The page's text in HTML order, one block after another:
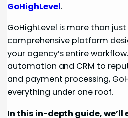
GoHighLevel.
GoHighLevel is more than
comprehensive platform
your agency’s entire
automation and CRM to
and payment processing,
everything under one roof.
In this in-depth guide, we’ll